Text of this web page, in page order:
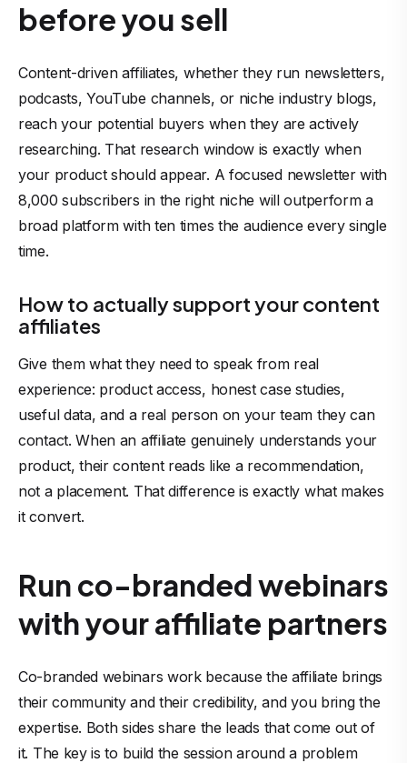
before you sell
Content-driven affiliates, whether they run newsletters,
podcasts, YouTube channels, or niche industry blogs,
reach your potential buyers when they are actively
researching. That research window is exactly when
your product should appear. A focused newsletter with
8,000 subscribers in the right niche will outperform a
broad platform with ten times the audience every single
time.
How to actually support your content
affiliates
Give them what they need to speak from real
experience: product access, honest case studies,
useful data, and a real person on your team they can
contact. When an affiliate genuinely understands your
product, their content reads like a recommendation,
not a placement. That difference is exactly what makes
it convert.
Run co-branded webinars
with your affiliate partners
Co-branded webinars work because the affiliate brings
their community and their credibility, and you bring the
expertise. Both sides share the leads that come out of
it. The key is to build the session around a problem